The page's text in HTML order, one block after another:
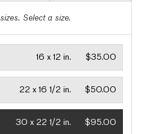
sizes. Select a size.
$35.00
16 x 12 in.
$50.00
22 x 16 1/2 in.
$95.00
30 x 22 1/2 in.